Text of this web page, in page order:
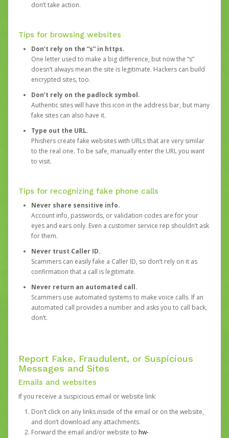
don’t take action.
Tips for browsing websites
Don’t rely on the “s” in https.
One letter used to make a big difference, but now the “s”
doesn’t always mean the site is legitimate. Hackers can build
encrypted sites, too.
Don’t rely on the padlock symbol.
Authentic sites will have this icon in the address bar, but many
fake sites can also have it.
Type out the URL.
Phishers create fake websites with URLs that are very similar
to the real one. To be safe, manually enter the URL you want
to visit.
Tips for recognizing fake phone calls
Never share sensitive info.
Account info, passwords, or validation codes are for your
eyes and ears only. Even a customer service rep shouldn’t ask
for them.
Never trust Caller ID.
Scammers can easily fake a Caller ID, so don’t rely on it as
confirmation that a call is legitimate.
Never return an automated call.
Scammers use automated systems to make voice calls. If an
automated call provides a number and asks you to call back,
don’t.
Report Fake, Fraudulent, or Suspicious
Messages and Sites
Emails and websites
If you receive a suspicious email or website link:
Don’t click on any links inside of the email or on the website,
and don’t download any attachments.
Forward the email and/or website to hw-